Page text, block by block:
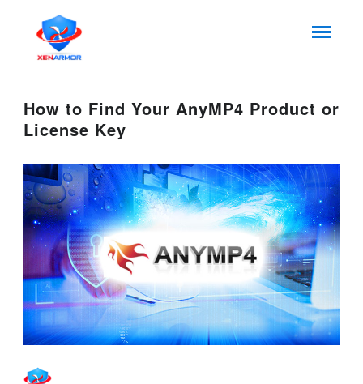
How to Find Your AnyMP4 Product or
License Key